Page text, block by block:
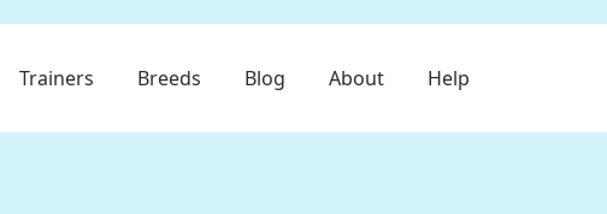
Trainers Breeds Blog About Help